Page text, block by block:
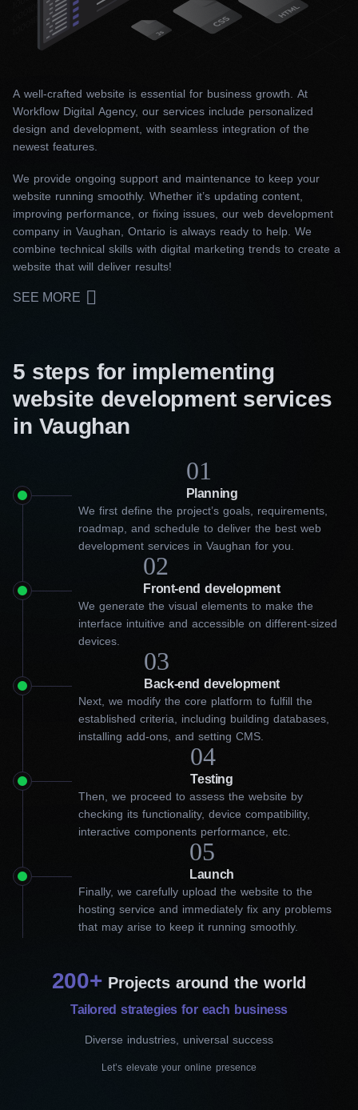
A well-crafted website is essential for business growth. At
Workflow Digital Agency, our services include personalized
design and development, with seamless integration of the
newest features.
We provide ongoing support and maintenance to keep your
website running smoothly. Whether it’s updating content,
improving performance, or fixing issues, our web development
company in Vaughan, Ontario is always ready to help. We
combine technical skills with digital marketing trends to create a
website that will deliver results!
SEE MORE
Diverse solutions our website
developers in Vaughan can
As WordPress CMS specialists, we have a strong track record
of building effective websites that increase your online visibility
and represent your brand from the best side. As a leading web
development company in the area, we prioritize a user-friendly
the uniqueness of every business, we offer a range of website
developers in Vaughan offer:
5 steps for implementing
website development services
in Vaughan
Planning
01
We first define the project’s goals, requirements,
roadmap, and schedule to deliver the best web
development services in Vaughan for you.
Front-end development
02
We generate the visual elements to make the
interface intuitive and accessible on different-sized
devices.
Back-end development
03
Next, we modify the core platform to fulfill the
established criteria, including building databases,
installing add-ons, and setting CMS.
Testing
04
Then, we proceed to assess the website by
checking its functionality, device compatibility,
interactive components performance, etc.
Launch
05
Finally, we carefully upload the website to the
hosting service and immediately fix any problems
that may arise to keep it running smoothly.
200+ Projects around the world
Tailored strategies for each business
Diverse industries, universal success
Let’s elevate your online presence